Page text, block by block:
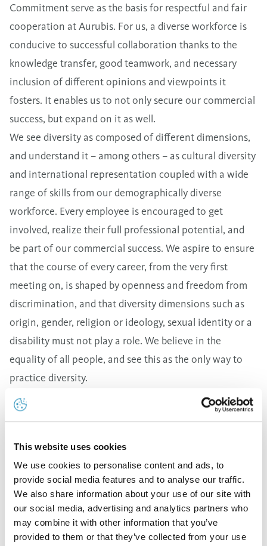
This website uses cookies
We use cookies to personalise content and ads, to
provide social media features and to analyse our traffic.
We also share information about your use of our site with
our social media, advertising and analytics partners who
may combine it with other information that you’ve
provided to them or that they’ve collected from your use
Commitment serve as the basis for respectful and fair
cooperation at Aurubis. For us, a diverse workforce is
conducive to successful collaboration thanks to the
knowledge transfer, good teamwork, and necessary
inclusion of different opinions and viewpoints it
fosters. It enables us to not only secure our commercial
success, but expand on it as well.
We see diversity as composed of different dimensions,
and understand it – among others – as cultural diversity
and international representation coupled with a wide
range of skills from our demographically diverse
workforce. Every employee is encouraged to get
involved, realize their full professional potential, and
be part of our commercial success. We aspire to ensure
that the course of every career, from the very first
meeting on, is shaped by openness and freedom from
discrimination, and that diversity dimensions such as
origin, gender, religion or ideology, sexual identity or a
disability must not play a role. We believe in the
equality of all people, and see this as the only way to
practice diversity.
Work-life balance and workplace flexibility
We offer our employees an attractive work
good work-life balance. This is accomplished in part
through more flexible and modern working time
models, because we want to increase employee
satisfaction and ensure that we remain attractive in
comparison with other companies.